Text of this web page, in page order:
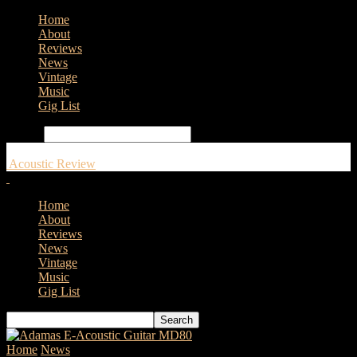
Home
About
Reviews
News
Vintage
Music
Gig List
Acoustic Review
Home
About
Reviews
News
Vintage
Music
Gig List
Home News